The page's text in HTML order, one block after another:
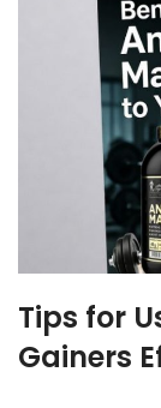
Tips for
Gainers